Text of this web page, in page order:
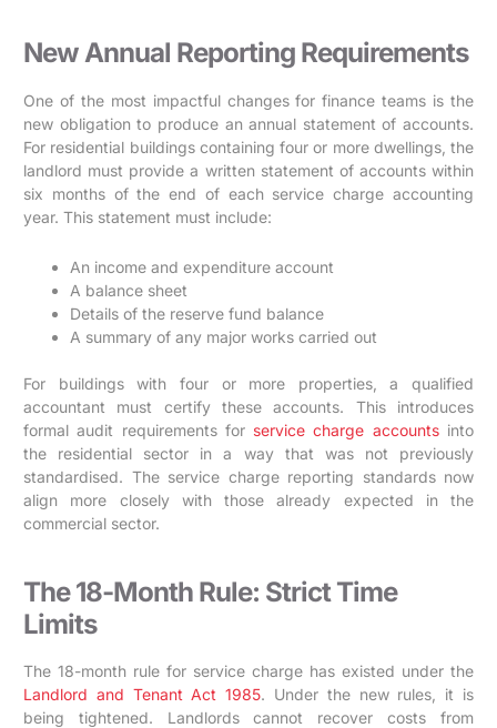
New Annual Reporting Requirements
One of the most impactful changes for finance teams is the
new obligation to produce an annual statement of accounts.
For residential buildings containing four or more dwellings, the
landlord must provide a written statement of accounts within
six months of the end of each service charge accounting
year. This statement must include:
An income and expenditure account
A balance sheet
Details of the reserve fund balance
A summary of any major works carried out
For buildings with four or more properties, a qualified
accountant must certify these accounts. This introduces
formal audit requirements for service charge accountsinto
the residential sector in a way that was not previously
standardised. The service charge reporting standards now
align more closely with those already expected in the
commercial sector.
The 18-Month Rule: Strict Time
Limits
The 18-month rule for service charge has existed under the
Landlord and Tenant Act 1985. Under the new rules, it is
being tightened. Landlords cannot recover costs from